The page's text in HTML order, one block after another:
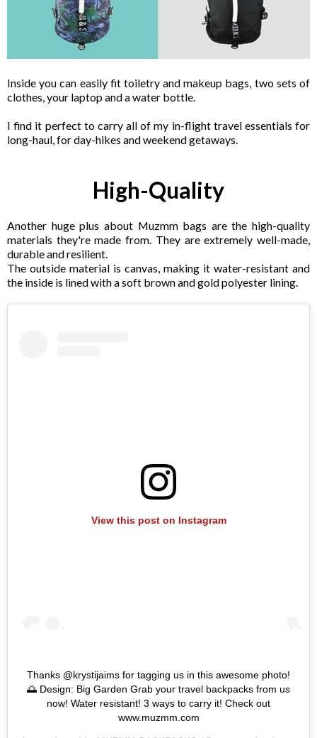
Inside you can easily fit toiletry and makeup bags, two sets of
clothes, your laptop and a water bottle.
I find it perfect to carry all of my in-flight travel essentials for
long-haul, for day-hikes and weekend getaways.
High-Quality
Another huge plus about Muzmm bags are the high-quality
materials they're made from. They are extremely well-made,
durable and resilient.
The outside material is canvas, making it water-resistant and
the inside is lined with a soft brown and gold polyester lining.
View this post on Instagram
Thanks @krystijaims for tagging us in this awesome photo!
🌅 Design: Big Garden Grab your travel backpacks from us
now! Water resistant! 3 ways to carry it! Check out
www.muzmm.com